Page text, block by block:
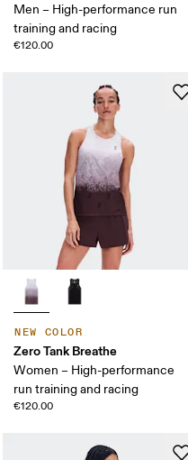
Men – High-performance run
training and racing
€120.00
NEW COLOR
Zero Tank Breathe
Women – High-performance
run training and racing
€120.00